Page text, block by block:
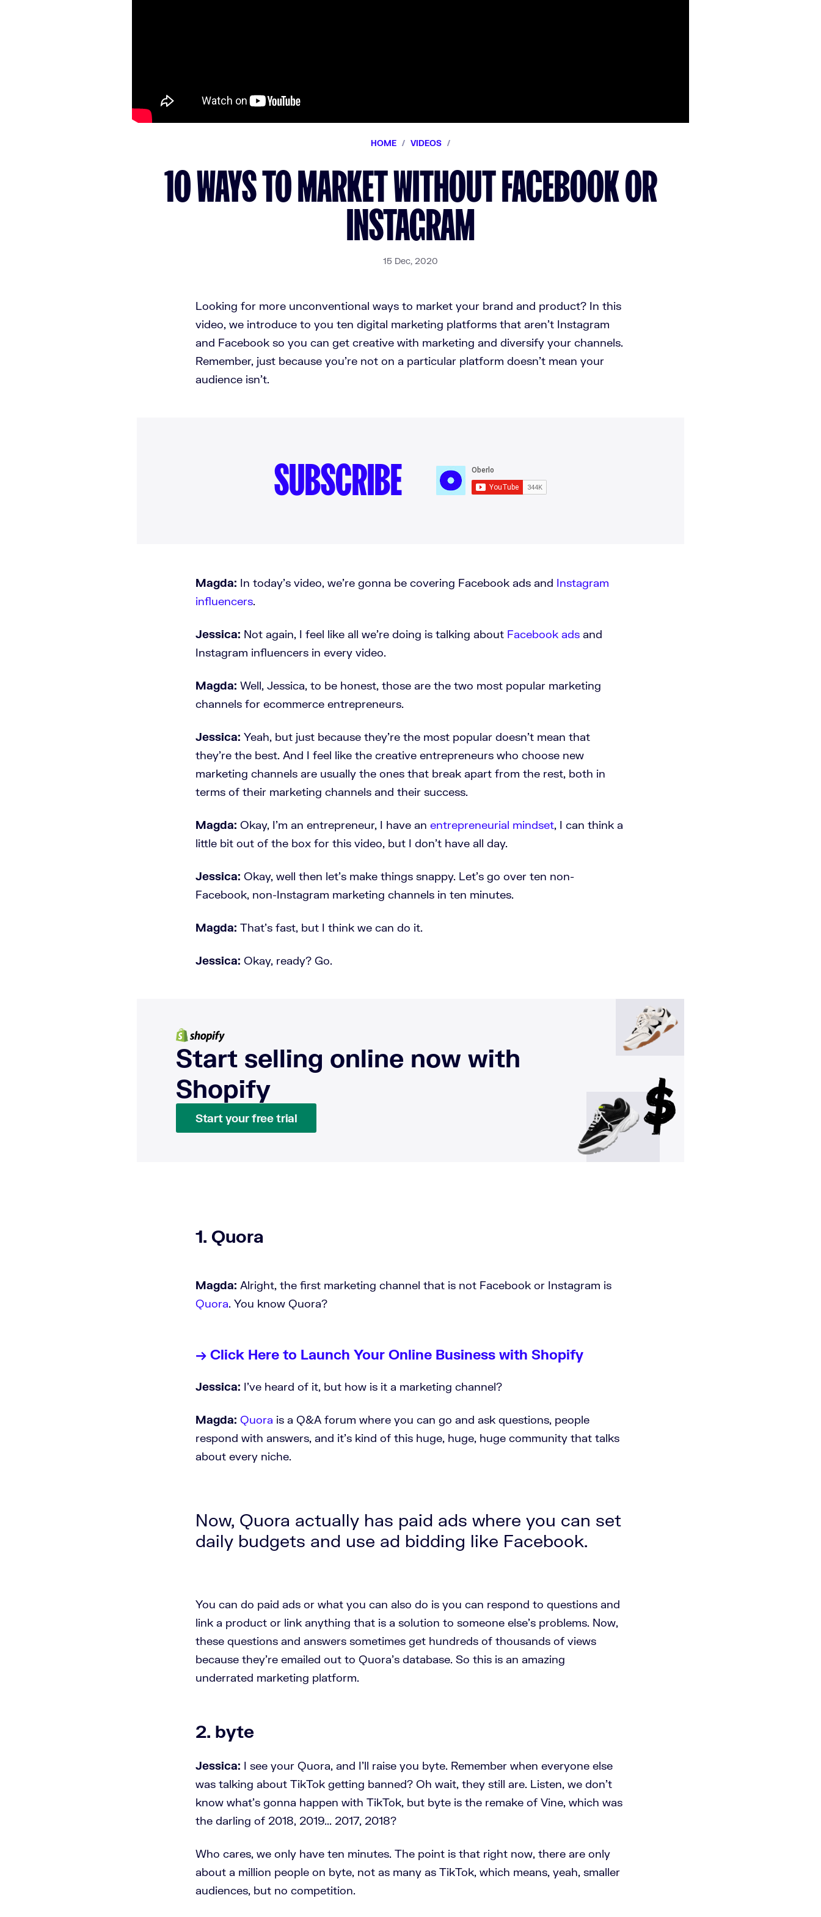
HOME / VIDEOS /
10 WAYS TO MARKET WITHOUT FACEBOOK OR
INSTAGRAM
15 Dec, 2020
Looking for more unconventional ways to market your brand and product? In this
video, we introduce to you ten digital marketing platforms that aren't Instagram
and Facebook so you can get creative with marketing and diversify your channels.
Remember, just because you're not on a particular platform doesn't mean your
audience isn't.
SUBSCRIBE
Magda: In today's video, we're gonna be covering Facebook ads and Instagram
influencers.
Jessica: Not again, I feel like all we're doing is talking about Facebook ads and
Instagram influencers in every video.
Magda: Well, Jessica, to be honest, those are the two most popular marketing
channels for ecommerce entrepreneurs.
Jessica: Yeah, but just because they're the most popular doesn't mean that
they're the best. And I feel like the creative entrepreneurs who choose new
marketing channels are usually the ones that break apart from the rest, both in
terms of their marketing channels and their success.
Magda: Okay, I'm an entrepreneur, I have an entrepreneurial mindset, I can think a
little bit out of the box for this video, but I don't have all day.
Jessica: Okay, well then let's make things snappy. Let's go over ten non-
Facebook, non-Instagram marketing channels in ten minutes.
Magda: That's fast, but I think we can do it.
Jessica: Okay, ready? Go.
Start selling online now with
Shopify
Start your free trial
1. Quora
Magda: Alright, the first marketing channel that is not Facebook or Instagram is
Quora. You know Quora?
→ Click Here to Launch Your Online Business with Shopify
Jessica: I've heard of it, but how is it a marketing channel?
Magda: Quora is a Q&A forum where you can go and ask questions, people
respond with answers, and it's kind of this huge, huge, huge community that talks
about every niche.
Now, Quora actually has paid ads where you can set
daily budgets and use ad bidding like Facebook.
You can do paid ads or what you can also do is you can respond to questions and
link a product or link anything that is a solution to someone else's problems. Now,
these questions and answers sometimes get hundreds of thousands of views
because they're emailed out to Quora’s database. So this is an amazing
underrated marketing platform.
2. byte
Jessica: I see your Quora, and I'll raise you byte. Remember when everyone else
was talking about TikTok getting banned? Oh wait, they still are. Listen, we don't
know what's gonna happen with TikTok, but byte is the remake of Vine, which was
the darling of 2018, 2019... 2017, 2018?
Who cares, we only have ten minutes. The point is that right now, there are only
about a million people on byte, not as many as TikTok, which means, yeah, smaller
audiences, but no competition.